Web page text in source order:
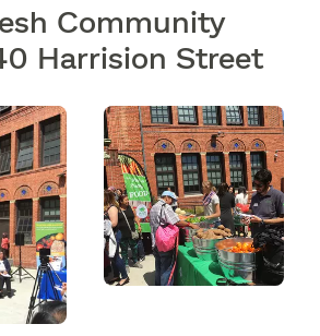
Community
Harrision Street